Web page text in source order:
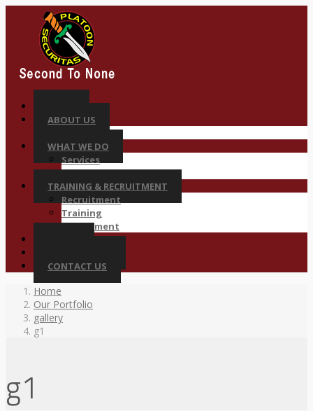
ABOUT US
Why Platoon
WHAT WE DO
Services
Sectors
TRAINING & RECRUITMENT
Recruitment
Training
Deployment
CONTACT US
Home
Our Portfolio
gallery
g1
g1